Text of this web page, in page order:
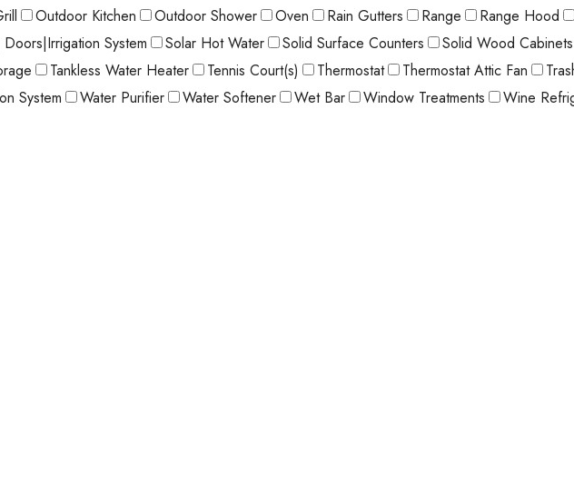
Outdoor Kitchen Outdoor Shower Oven Rain Gutters Range Range Hood
Doors|Irrigation System Solar Hot Water Solid Surface Counters Solid Wood Cabinets
Tankless Water Heater Tennis Court(s) Thermostat Thermostat Attic Fan
System Water Purifier Water Softener Wet Bar Window Treatments Wine